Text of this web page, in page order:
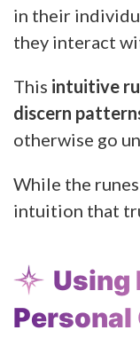
in their
they interact
This intuitive
discern
otherwise go
While the
intuition that
Using
Personal